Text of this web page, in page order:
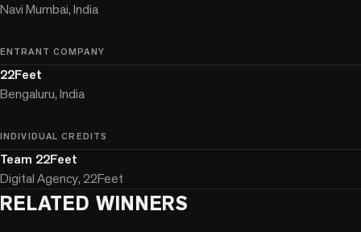
Navi Mumbai, India
ENTRANT COMPANY
22Feet
Bengaluru, India
INDIVIDUAL CREDITS
Team 22Feet
Digital Agency, 22Feet
RELATED WINNERS